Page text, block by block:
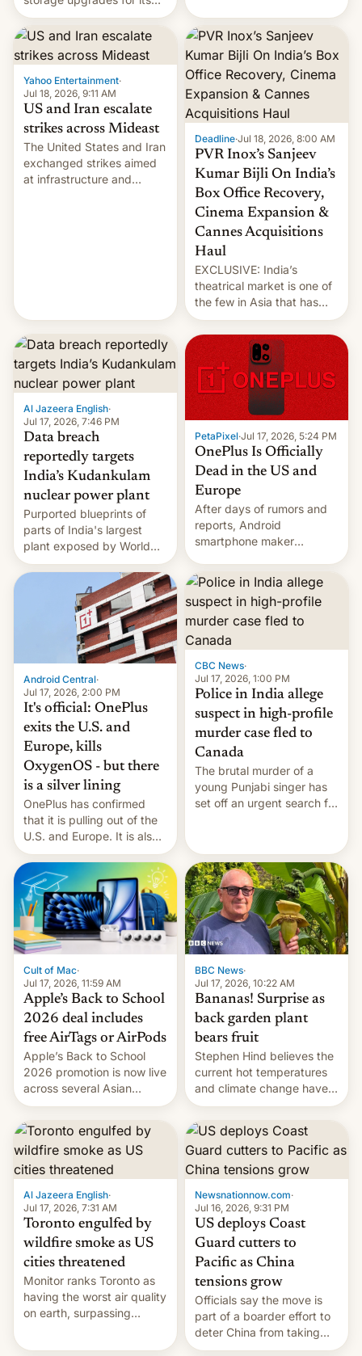
new phones. But a new
report now gives us hope.
more bridges and
collapsing a tower at a key
Iranian port, part of U.S...
Yahoo Entertainment·
Jul 18, 2026, 9:11 AM
US and Iran escalate
strikes across Mideast
The United States and Iran
exchanged strikes aimed
at infrastructure and
Deadline·Jul 18, 2026, 8:00 AM
PVR Inox’s Sanjeev
Kumar Bijli On India’s
Box Office Recovery,
Cinema Expansion &
Cannes Acquisitions
Haul
EXCLUSIVE: India’s
theatrical market is one of
the few in Asia that has
outstripped pre-pandemic
revenues, despite the
growth of streaming, the
slowdown in the Hollywood
pipeline and all the other
factors that have
hampered box office in
other international t…
Al Jazeera English·
Jul 17, 2026, 7:46 PM
Data breach
reportedly targets
India’s Kudankulam
nuclear power plant
Purported blueprints of
parts of India's largest
plant exposed by World
Leaks ransomeware group,
Reuters reports.
PetaPixel·Jul 17, 2026, 5:24 PM
OnePlus Is Officially
Dead in the US and
Europe
After days of rumors and
reports, Android
smartphone maker
announced that it is, in
fact, leaving North
America and Europe and
will no longer release new
phones in those markets.
[Read More]
Android Central·
Jul 17, 2026, 2:00 PM
It's official: OnePlus
exits the U.S. and
Europe, kills
OxygenOS - but there
is a silver lining
OnePlus has confirmed
that it is pulling out of the
U.S. and Europe. It is also
closing OxygenOS, and
existing phones will get
ColorOS.
CBC News·
Jul 17, 2026, 1:00 PM
Police in India allege
suspect in high-profile
murder case fled to
Canada
The brutal murder of a
young Punjabi singer has
set off an urgent search for
suspect has fled to
Canada.
Cult of Mac·
Jul 17, 2026, 11:59 AM
Apple’s Back to School
2026 deal includes
free AirTags or AirPods
Apple’s Back to School
2026 promotion is now live
across several Asian
countries, giving eligible
students free AirTags or
AirPods Pro. (via Cult of
Mac - Your source for the
latest Apple news, rumors,
and deals.)
BBC News·
Jul 17, 2026, 10:22 AM
Bananas! Surprise as
back garden plant
bears fruit
Stephen Hind believes the
current hot temperatures
and climate change have
encouraged the fruit.
Al Jazeera English·
Jul 17, 2026, 7:31 AM
Toronto engulfed by
wildfire smoke as US
cities threatened
Monitor ranks Toronto as
having the worst air quality
on earth, surpassing
Newsnationnow.com·
Jul 16, 2026, 9:31 PM
US deploys Coast
Guard cutters to
Pacific as China
tensions grow
Officials say the move is
part of a boarder effort to
deter China from taking
military action in the South